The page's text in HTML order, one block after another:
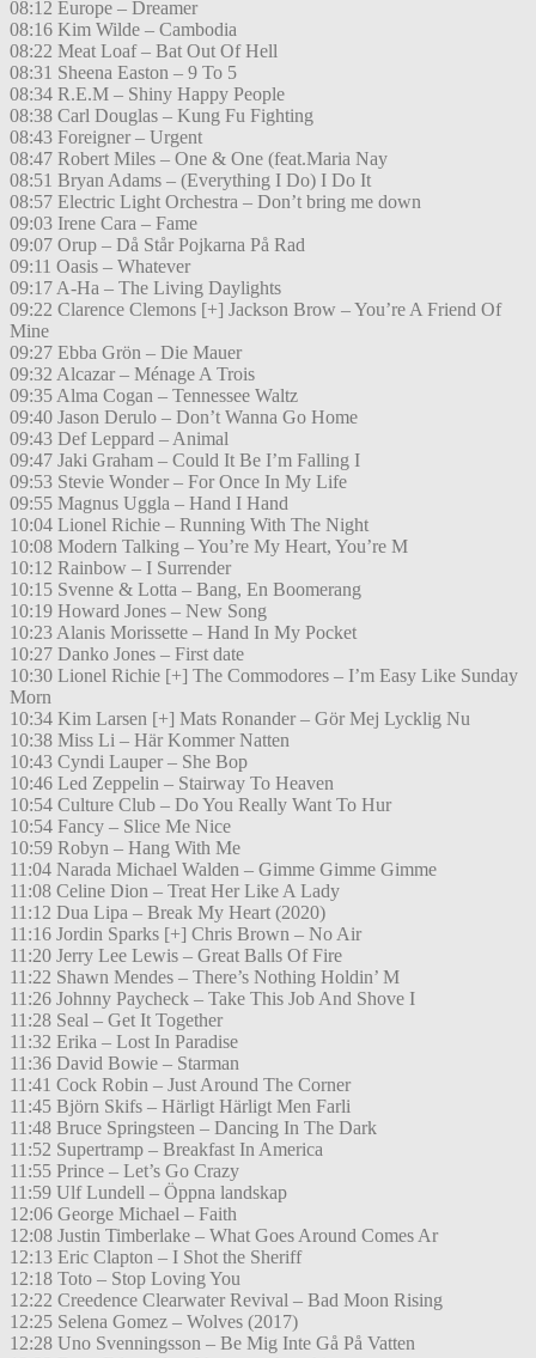
08:12 Europe – Dreamer
08:16 Kim Wilde – Cambodia
08:22 Meat Loaf – Bat Out Of Hell
08:31 Sheena Easton – 9 To 5
08:34 R.E.M – Shiny Happy People
08:38 Carl Douglas – Kung Fu Fighting
08:43 Foreigner – Urgent
08:47 Robert Miles – One & One (feat.Maria Nay
08:51 Bryan Adams – (Everything I Do) I Do It
08:57 Electric Light Orchestra – Don’t bring me down
09:03 Irene Cara – Fame
09:07 Orup – Då Står Pojkarna På Rad
09:11 Oasis – Whatever
09:17 A-Ha – The Living Daylights
09:22 Clarence Clemons [+] Jackson Brow – You’re A Friend Of
Mine
09:27 Ebba Grön – Die Mauer
09:32 Alcazar – Ménage A Trois
09:35 Alma Cogan – Tennessee Waltz
09:40 Jason Derulo – Don’t Wanna Go Home
09:43 Def Leppard – Animal
09:47 Jaki Graham – Could It Be I’m Falling I
09:53 Stevie Wonder – For Once In My Life
09:55 Magnus Uggla – Hand I Hand
10:04 Lionel Richie – Running With The Night
10:08 Modern Talking – You’re My Heart, You’re M
10:12 Rainbow – I Surrender
10:15 Svenne & Lotta – Bang, En Boomerang
10:19 Howard Jones – New Song
10:23 Alanis Morissette – Hand In My Pocket
10:27 Danko Jones – First date
10:30 Lionel Richie [+] The Commodores – I’m Easy Like Sunday
Morn
10:34 Kim Larsen [+] Mats Ronander – Gör Mej Lycklig Nu
10:38 Miss Li – Här Kommer Natten
10:43 Cyndi Lauper – She Bop
10:46 Led Zeppelin – Stairway To Heaven
10:54 Culture Club – Do You Really Want To Hur
10:54 Fancy – Slice Me Nice
10:59 Robyn – Hang With Me
11:04 Narada Michael Walden – Gimme Gimme Gimme
11:08 Celine Dion – Treat Her Like A Lady
11:12 Dua Lipa – Break My Heart (2020)
11:16 Jordin Sparks [+] Chris Brown – No Air
11:20 Jerry Lee Lewis – Great Balls Of Fire
11:22 Shawn Mendes – There’s Nothing Holdin’ M
11:26 Johnny Paycheck – Take This Job And Shove I
11:28 Seal – Get It Together
11:32 Erika – Lost In Paradise
11:36 David Bowie – Starman
11:41 Cock Robin – Just Around The Corner
11:45 Björn Skifs – Härligt Härligt Men Farli
11:48 Bruce Springsteen – Dancing In The Dark
11:52 Supertramp – Breakfast In America
11:55 Prince – Let’s Go Crazy
11:59 Ulf Lundell – Öppna landskap
12:06 George Michael – Faith
12:08 Justin Timberlake – What Goes Around Comes Ar
12:13 Eric Clapton – I Shot the Sheriff
12:18 Toto – Stop Loving You
12:22 Creedence Clearwater Revival – Bad Moon Rising
12:25 Selena Gomez – Wolves (2017)
12:28 Uno Svenningsson – Be Mig Inte Gå På Vatten